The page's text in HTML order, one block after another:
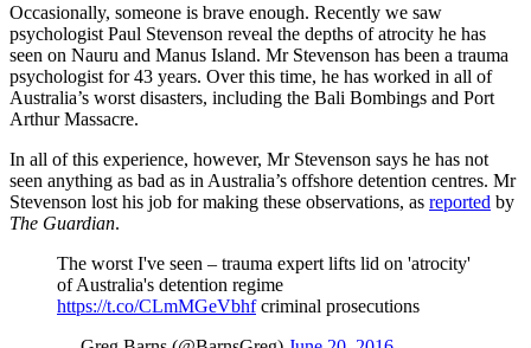
Occasionally, someone is brave enough. Recently we saw
psychologist Paul Stevenson reveal the depths of atrocity he has
seen on Nauru and Manus Island. Mr Stevenson has been a trauma
psychologist for 43 years. Over this time, he has worked in all of
Australia’s worst disasters, including the Bali Bombings and Port
Arthur Massacre.
In all of this experience, however, Mr Stevenson says he has not
seen anything as bad as in Australia’s offshore detention centres. Mr
Stevenson lost his job for making these observations, as reported by
The Guardian.
The worst I've seen – trauma expert lifts lid on 'atrocity'
of Australia's detention regime
https://t.co/CLmMGeVbhfcriminal prosecutions